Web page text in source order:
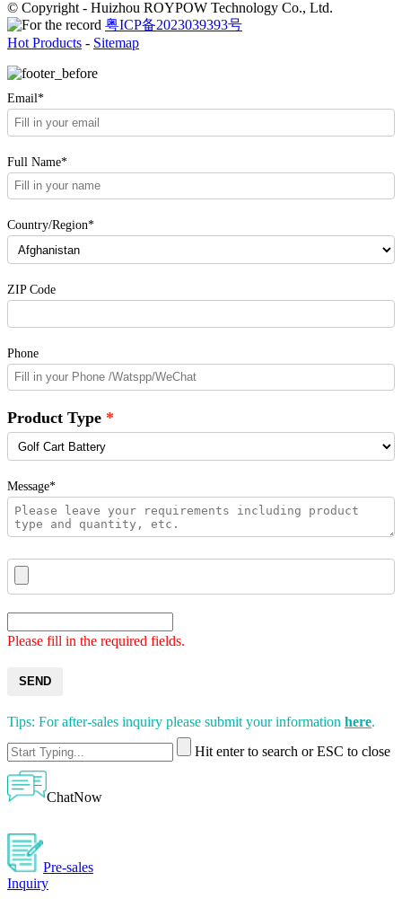
© Copyright - Huizhou ROYPOW Technology Co., Ltd.
粤ICP备2023039393号
Hot Products - Sitemap
Email*
Full Name*
Country/Region*
ZIP Code
Phone
Product Type
Message*
Please fill in the required fields.
SEND
Tips: For after-sales inquiry please submit your information here.
Hit enter to search or ESC to close
ChatNow
Pre-sales
Inquiry